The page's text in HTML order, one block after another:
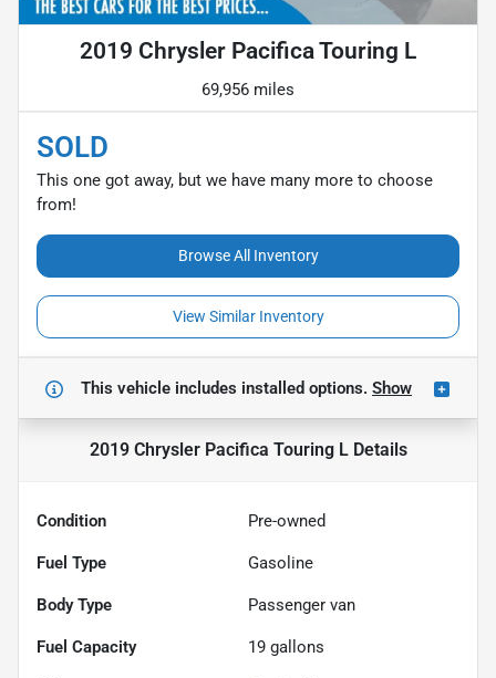
2019 Chrysler Pacifica Touring L
69,956 miles
SOLD
This one got away, but we have many more to choose
from!
Browse All Inventory
View Similar Inventory
This vehicle includes installed options. Show
2019 Chrysler Pacifica Touring LDetails
Condition Pre-owned
Fuel Type Gasoline
Body Type Passenger van
Fuel Capacity 19 gallons